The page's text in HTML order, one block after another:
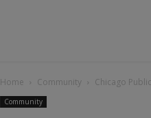
Home Community Chicago
Community